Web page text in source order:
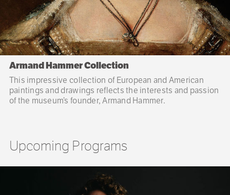
Armand Hammer Collection
This impressive collection of European and American
paintings and drawings reflects the interests and passion
of the museum’s founder, Armand Hammer.
Upcoming Programs